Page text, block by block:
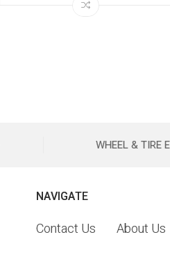
WHEEL & TIRE
NAVIGATE
Contact Us About Us